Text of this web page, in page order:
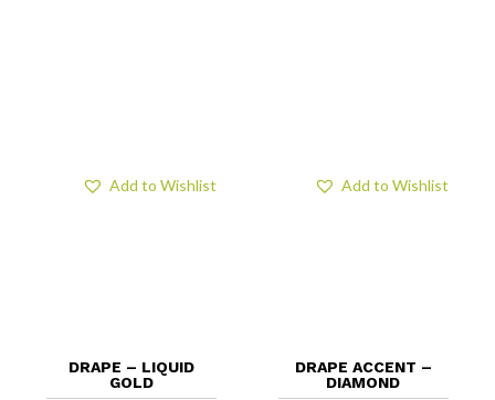
DRAPE – LIQUID
GOLD
Add to Wishlist
DRAPE ACCENT –
DIAMOND
Add to Wishlist